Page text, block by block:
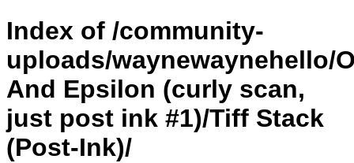
Index of /community-
uploads/waynewaynehello/
And Epsilon (curly scan,
just post ink #1)/Tiff Stack
(Post-Ink)/